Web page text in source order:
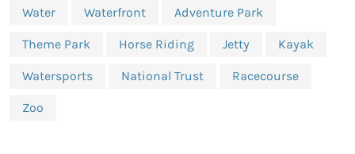
Water Waterfront Adventure Park
Theme Park Horse Riding Jetty Kayak
Watersports National Trust Racecourse
Zoo